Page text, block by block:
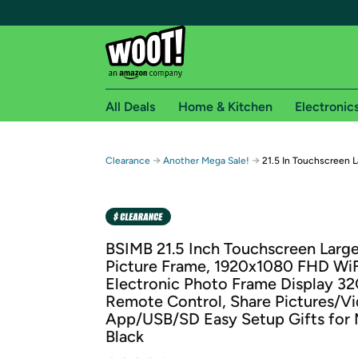
Free shipping for
Free Standard shipping on Woot! orders
Amazon Prime membership required. See
Get started by logging in with Amazon or try a
All Deals Home & Kitchen
Clearance → Another Mega Sale! → 21.5 In Touchscreen
BSIMB 21.5 Inch Touchscreen
Picture Frame, 1920x1080 FHD
Electronic Photo Frame Display
Remote Control, Share Pictures/
App/USB/SD Easy Setup Gifts for
Black